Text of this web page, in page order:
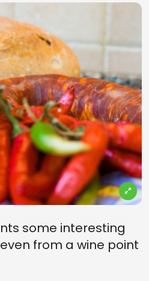
some interesting
from a wine point